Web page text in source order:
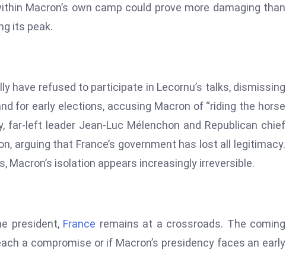
Macron’s own camp could prove more damaging than
its peak.
have refused to participate in Lecornu’s talks, dismissing
for early elections, accusing Macron of “riding the horse
far-left leader Jean-Luc Mélenchon and Republican chief
arguing that France’s government has lost all legitimacy.
isolation appears increasingly irreversible.
president, France remains at a crossroads. The coming
a compromise or if Macron’s presidency faces an early